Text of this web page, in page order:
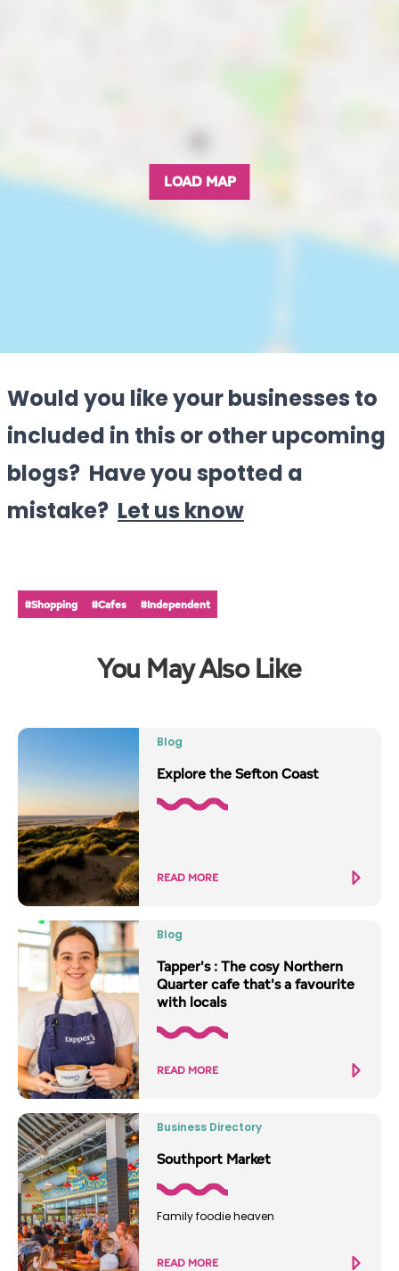
LOAD MAP
Would you like your businesses to
included in this or other upcoming
blogs? Have you spotted a
mistake? Let us know
#Shopping #Cafes #Independent
You May Also Like
Blog
Explore the Sefton Coast
READ MORE
Blog
Tapper's : The cosy Northern
Quarter cafe that's a favourite
with locals
READ MORE
Business Directory
Southport Market
Family foodie heaven
READ MORE